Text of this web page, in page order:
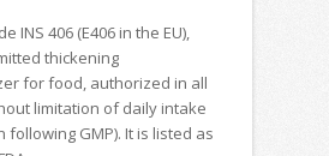
INS 406 (E406 in the EU),
thickening
for food, authorized in all
limitation of daily intake
following GMP). It is listed as